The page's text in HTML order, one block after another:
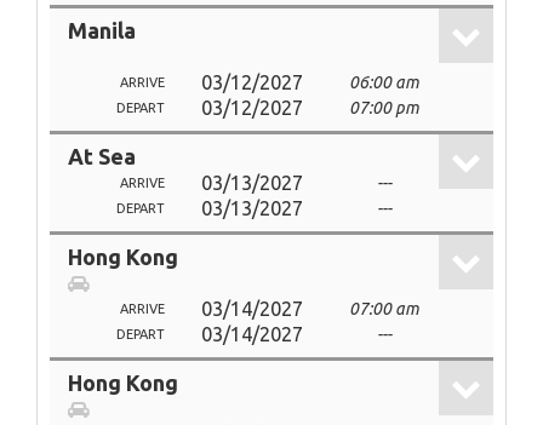
Manila
ARRIVE 03/12/2027 06:00 am
DEPART 03/12/2027 07:00 pm
At Sea
ARRIVE 03/13/2027 ---
DEPART 03/13/2027 ---
Hong Kong
ARRIVE 03/14/2027 07:00 am
DEPART 03/14/2027 ---
Hong Kong